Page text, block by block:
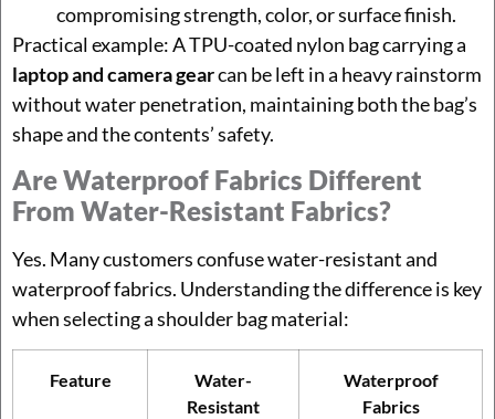
compromising strength, color, or surface finish.
Practical example: A TPU-coated nylon bag carrying a
laptop and camera gearcan be left in a heavy rainstorm
without water penetration, maintaining both the bag’s
shape and the contents’ safety.
Are Waterproof Fabrics Different
From Water-Resistant Fabrics?
Yes. Many customers confuse water-resistant and
waterproof fabrics. Understanding the difference is key
when selecting a shoulder bag material:
Feature
Water-
Resistant
Waterproof
Fabrics